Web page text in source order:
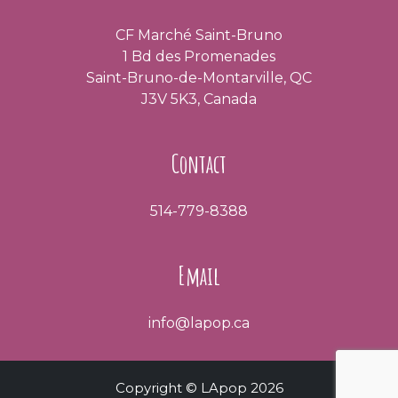
CF Marché Saint-Bruno
1 Bd des Promenades
Saint-Bruno-de-Montarville, QC
J3V 5K3, Canada
Contact
514-779-8388
Email
info@lapop.ca
Copyright © LApop 2026